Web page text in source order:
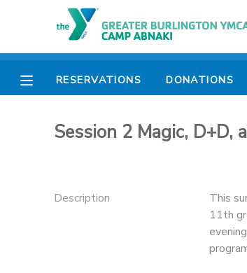
RESERVATIONS DONATIONS
Session 2 Magic, D+D,
Description
This
11th
OVERVIEW
RESERVATIONS
MAKE A PAYMENT